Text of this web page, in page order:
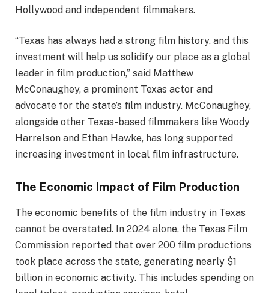
Hollywood and independent filmmakers.
“Texas has always had a strong film history, and this
investment will help us solidify our place as a global
leader in film production,” said Matthew
McConaughey, a prominent Texas actor and
advocate for the state’s film industry. McConaughey,
alongside other Texas-based filmmakers like Woody
Harrelson and Ethan Hawke, has long supported
increasing investment in local film infrastructure.
The Economic Impact of Film Production
The economic benefits of the film industry in Texas
cannot be overstated. In 2024 alone, the Texas Film
Commission reported that over 200 film productions
took place across the state, generating nearly $1
billion in economic activity. This includes spending on